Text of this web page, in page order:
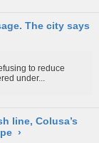
The city says
to reduce
under...
line, Colusa’s
›